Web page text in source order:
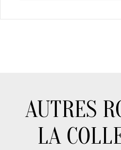
AUTRES
LA